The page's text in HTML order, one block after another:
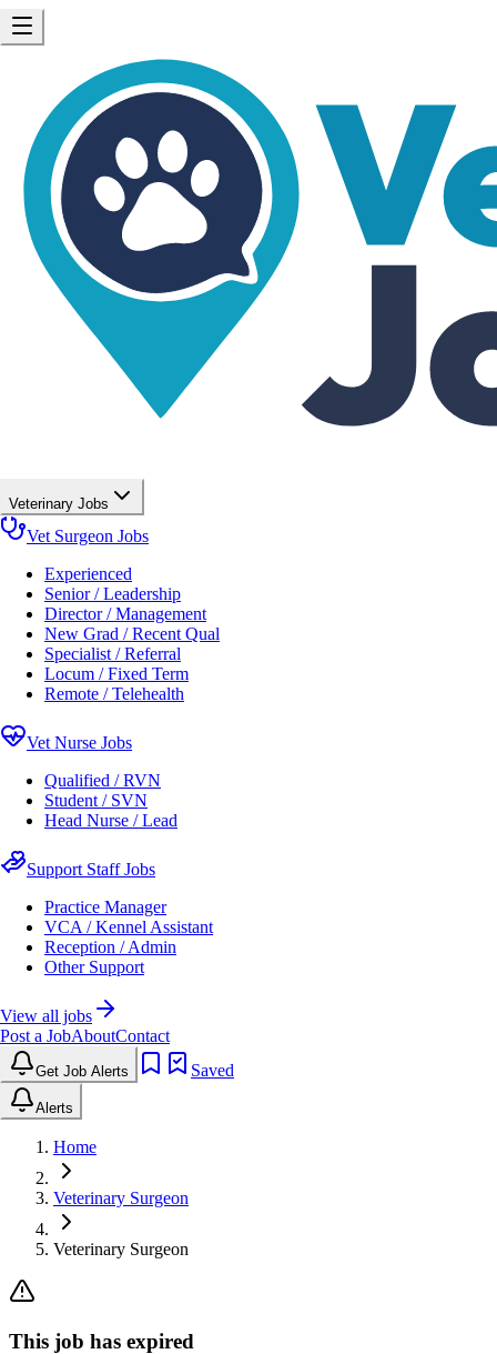
Veterinary Jobs
Vet Surgeon Jobs
Experienced
Senior / Leadership
Director / Management
New Grad / Recent Qual
Specialist / Referral
Locum / Fixed Term
Remote / Telehealth
Vet Nurse Jobs
Qualified / RVN
Student / SVN
Head Nurse / Lead
Support Staff Jobs
Practice Manager
VCA / Kennel Assistant
Reception / Admin
Other Support
View all jobs
Post a JobAboutContact
Get Job Alerts Saved
Alerts
Home
Veterinary Surgeon
Veterinary Surgeon
This job has expired